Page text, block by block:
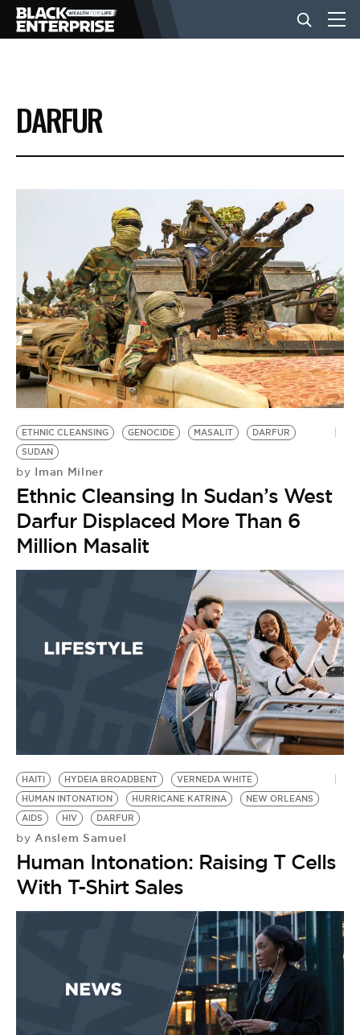
BUSINESS
NEWS
LIFESTYLE
EVENTS
VIDEOS
BE EXTRAS
DARFUR
ETHNIC CLEANSING GENOCIDE MASALIT
DARFUR
SUDAN
by Iman Milner
Ethnic Cleansing In Sudan’s West
Darfur Displaced More Than 6
Million Masalit
HAITI HYDEIA BROADBENT
VERNEDA WHITE
HUMAN INTONATION
HURRICANE KATRINA
NEW ORLEANS
AIDS
HIV DARFUR
by Anslem Samuel
Human Intonation: Raising T Cells
With T-Shirt Sales